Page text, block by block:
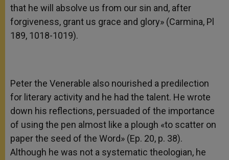
that he will absolve us from our sin and, after
forgiveness, grant us grace and glory» (Carmina, Pl
189, 1018-1019).
Peter the Venerable also nourished a predilection
for literary activity and he had the talent. He wrote
down his reflections, persuaded of the importance
of using the pen almost like a plough «to scatter on
paper the seed of the Word» (Ep. 20, p. 38).
Although he was not a systematic theologian, he